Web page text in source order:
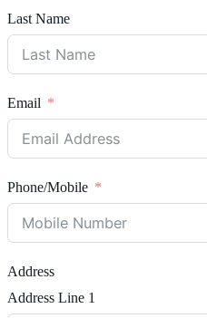
Last Name
Email
Phone/Mobile
Address
Address Line 1